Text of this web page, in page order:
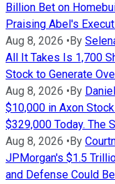
Billion Bet on
Praising Abel's
Aug 8, 2026 • By
All It Takes Is 1,700
Stock to Generate
Aug 8, 2026 • By
$10,000 in Axon
$329,000 Today. The
Aug 8, 2026 • By
JPMorgan's $1.5
and Defense Could